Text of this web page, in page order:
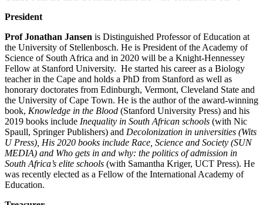
President
Prof Jonathan Jansen is Distinguished Professor of Education at
the University of Stellenbosch. He is President of the Academy of
Science of South Africa and in 2020 will be a Knight-Hennessey
Fellow at Stanford University. He started his career as a Biology
teacher in the Cape and holds a PhD from Stanford as well as
honorary doctorates from Edinburgh, Vermont, Cleveland State and
the University of Cape Town. He is the author of the award-winning
book, Knowledge in the Blood (Stanford University Press) and his
2019 books include Inequality in South African schools (with Nic
Spaull, Springer Publishers) and Decolonization in universities (Wits
U Press), His 2020 books include Race, Science and Society (SUN
MEDIA) and Who gets in and why: the politics of admission in
South Africa’s elite schools (with Samantha Kriger, UCT Press). He
was recently elected as a Fellow of the International Academy of
Education.